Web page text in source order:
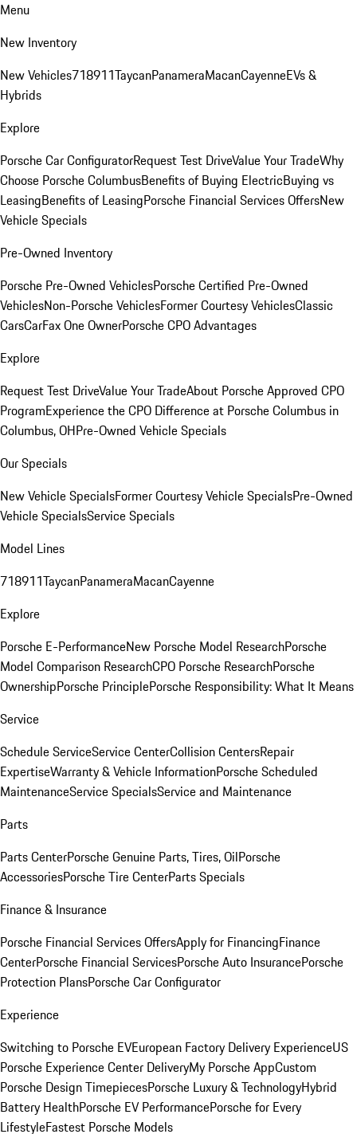
Menu
New Inventory
New Vehicles718911TaycanPanameraMacanCayenneEVs &
Hybrids
Explore
Porsche Car ConfiguratorRequest Test DriveValue Your TradeWhy
Choose Porsche ColumbusBenefits of Buying ElectricBuying vs
LeasingBenefits of LeasingPorsche Financial Services OffersNew
Vehicle Specials
Pre-Owned Inventory
Porsche Pre-Owned VehiclesPorsche Certified Pre-Owned
VehiclesNon-Porsche VehiclesFormer Courtesy VehiclesClassic
CarsCarFax One OwnerPorsche CPO Advantages
Explore
Request Test DriveValue Your TradeAbout Porsche Approved CPO
ProgramExperience the CPO Difference at Porsche Columbus in
Columbus, OHPre-Owned Vehicle Specials
Our Specials
New Vehicle SpecialsFormer Courtesy Vehicle SpecialsPre-Owned
Vehicle SpecialsService Specials
Model Lines
718911TaycanPanameraMacanCayenne
Explore
Porsche E-PerformanceNew Porsche Model ResearchPorsche
Model Comparison ResearchCPO Porsche ResearchPorsche
OwnershipPorsche PrinciplePorsche Responsibility: What It Means
Service
Schedule ServiceService CenterCollision CentersRepair
ExpertiseWarranty & Vehicle InformationPorsche Scheduled
MaintenanceService SpecialsService and Maintenance
Parts
Parts CenterPorsche Genuine Parts, Tires, OilPorsche
AccessoriesPorsche Tire CenterParts Specials
Finance & Insurance
Porsche Financial Services OffersApply for FinancingFinance
CenterPorsche Financial ServicesPorsche Auto InsurancePorsche
Protection PlansPorsche Car Configurator
Experience
Switching to Porsche EVEuropean Factory Delivery ExperienceUS
Porsche Experience Center DeliveryMy Porsche AppCustom
Porsche Design TimepiecesPorsche Luxury & TechnologyHybrid
Battery HealthPorsche EV PerformancePorsche for Every
LifestyleFastest Porsche Models